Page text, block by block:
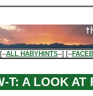
ALL HABYHINTS--] [--
T: A LOOK AT